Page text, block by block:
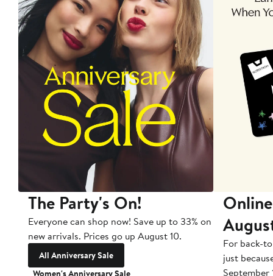
The Party's On!
Everyone can shop now! Save up to 33% on
new arrivals. Prices go up August 10.
All Anniversary Sale
For back-
just
September